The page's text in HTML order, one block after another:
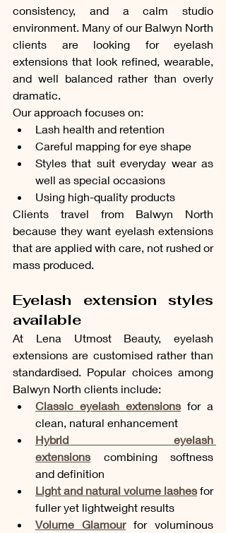
consistency, and a calm studio
environment. Many of our Balwyn North
clients are looking for eyelash
extensions that look refined, wearable,
and well balanced rather than overly
dramatic.
Our approach focuses on:
Lash health and retention
Careful mapping for eye shape
Styles that suit everyday wear as
well as special occasions
Using high-quality products
Clients travel from Balwyn North
because they want eyelash extensions
that are applied with care, not rushed or
mass produced.
Eyelash extension styles
available
At Lena Utmost Beauty, eyelash
extensions are customised rather than
standardised. Popular choices among
Balwyn North clients include:
Classic eyelash extensions for a
clean, natural enhancement
Hybrid eyelash
extensions combining softness
and definition
Light and natural volume lashes for
fuller yet lightweight results
Volume Glamour for voluminous